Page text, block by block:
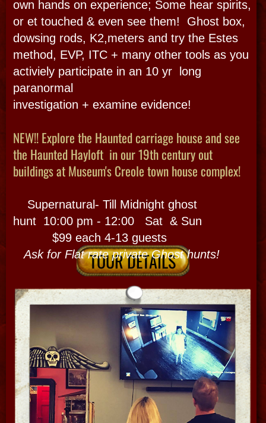
CALL NOW
PRIVATE TOURS
We mix and match a customized, private tour
for exciting urban explores with storytelling &
magic in a mystic backdrop accented with
PRIVATE​ HAUNTED CITY
Look here and this section gives you ideas
of style of custom tours we can do and lets
you know most time options but you can
buyout a public time just fot you!
Plan a HIghlights of French quarter haunted
walking tour with a seance OR City Cemetery
Van version for this custom outing! We
Go inside actual haunted houses + use our
paranormal equipment or just go off the
beaten path by bayous for
1/2 and 1/2 plus See What you want to
see! Pick ideas from our tried and true tours
or make something new?